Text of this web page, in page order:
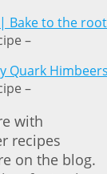
–
–
with
recipes
on the blog.